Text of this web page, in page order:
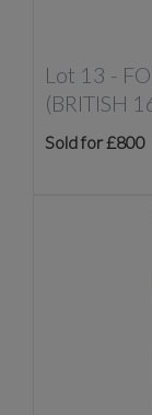
Lot 13 -
(BRITISH
Sold for £800